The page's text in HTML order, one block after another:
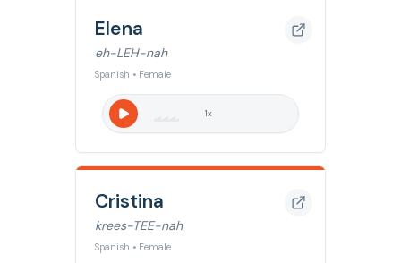
Elena
eh-LEH-nah
Spanish • Female
1x
Cristina
krees-TEE-nah
Spanish • Female